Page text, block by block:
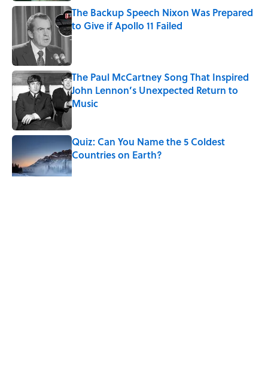
The Backup Speech Nixon Was Prepared
to Give if Apollo 11 Failed
Published by on Invalid Date
The Paul McCartney Song That Inspired
John Lennon’s Unexpected Return to
Music
Quiz: Can You Name the 5 Coldest
Countries on Earth?
Published by on Invalid Date